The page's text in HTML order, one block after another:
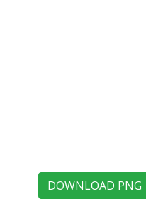
DOWNLOAD PNG